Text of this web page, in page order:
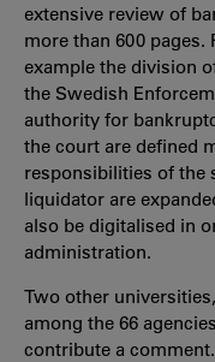
extensive review of
more than 600
example the division
the Swedish
authority for
the court are defined
responsibilities of the
liquidator are
also be digitalised in
administration.
Two other
among the 66
contribute a